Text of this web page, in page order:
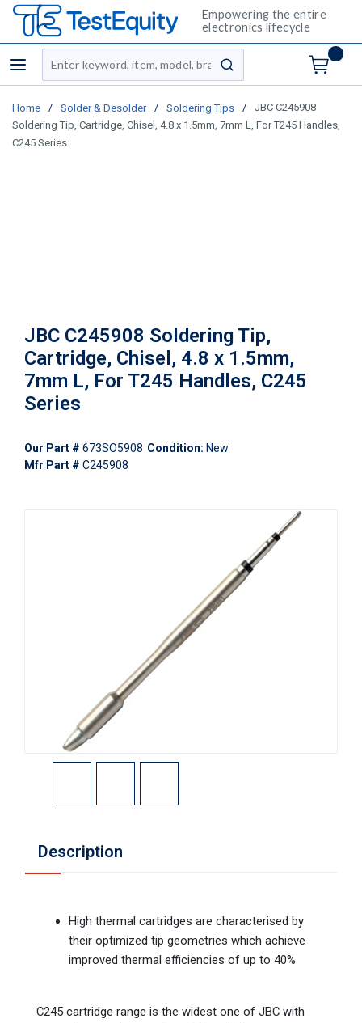
Empowering the entire
electronics lifecycle
menu
Site Search
submit search
Home / Solder & Desolder / Soldering Tips /
JBC C245908
Soldering Tip, Cartridge, Chisel, 4.8 x 1.5mm, 7mm L, For T245 Handles,
C245 Series
JBC C245908 Soldering Tip,
Cartridge, Chisel, 4.8 x 1.5mm,
7mm L, For T245 Handles, C245
Series
Our Part # 673SO5908 Condition: New
Mfr Part # C245908
Description
High thermal cartridges are characterised by
their optimized tip geometries which achieve
improved thermal efficiencies of up to 40%
C245 cartridge range is the widest one of JBC with